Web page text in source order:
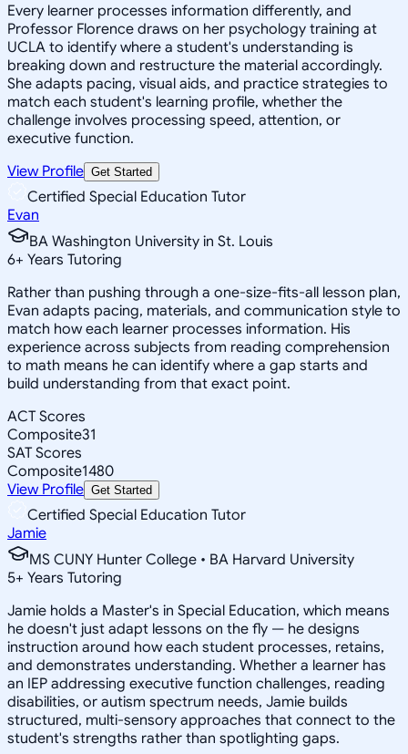
Every learner processes information differently, and
Professor Florence draws on her psychology training at
UCLA to identify where a student's understanding is
breaking down and restructure the material accordingly.
She adapts pacing, visual aids, and practice strategies to
match each student's learning profile, whether the
challenge involves processing speed, attention, or
executive function.
View Profile Get Started
Certified Special Education Tutor
Evan
BA Washington University in St. Louis
6+ Years Tutoring
Rather than pushing through a one-size-fits-all lesson plan,
Evan adapts pacing, materials, and communication style to
match how each learner processes information. His
experience across subjects from reading comprehension
to math means he can identify where a gap starts and
build understanding from that exact point.
ACT Scores
Composite31
SAT Scores
Composite1480
View Profile Get Started
Certified Special Education Tutor
Jamie
MS CUNY Hunter College • BA Harvard University
5+ Years Tutoring
Jamie holds a Master's in Special Education, which means
he doesn't just adapt lessons on the fly — he designs
instruction around how each student processes, retains,
and demonstrates understanding. Whether a learner has
an IEP addressing executive function challenges, reading
disabilities, or autism spectrum needs, Jamie builds
structured, multi-sensory approaches that connect to the
student's strengths rather than spotlighting gaps.